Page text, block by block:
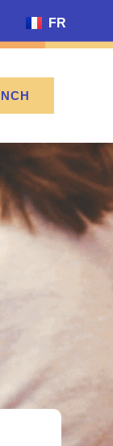
FR